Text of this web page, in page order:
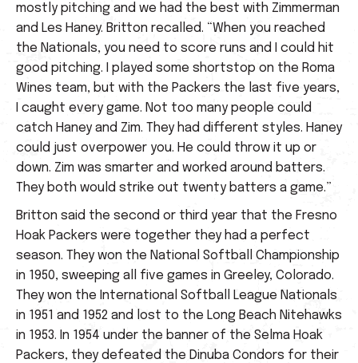
mostly pitching and we had the best with Zimmerman
and Les Haney. Britton recalled. “When you reached
the Nationals, you need to score runs and I could hit
good pitching. I played some shortstop on the Roma
Wines team, but with the Packers the last five years,
I caught every game. Not too many people could
catch Haney and Zim. They had different styles. Haney
could just overpower you. He could throw it up or
down. Zim was smarter and worked around batters.
They both would strike out twenty batters a game.”
Britton said the second or third year that the Fresno
Hoak Packers were together they had a perfect
season. They won the National Softball Championship
in 1950, sweeping all five games in Greeley, Colorado.
They won the International Softball League Nationals
in 1951 and 1952 and lost to the Long Beach Nitehawks
in 1953. In 1954 under the banner of the Selma Hoak
Packers, they defeated the Dinuba Condors for their